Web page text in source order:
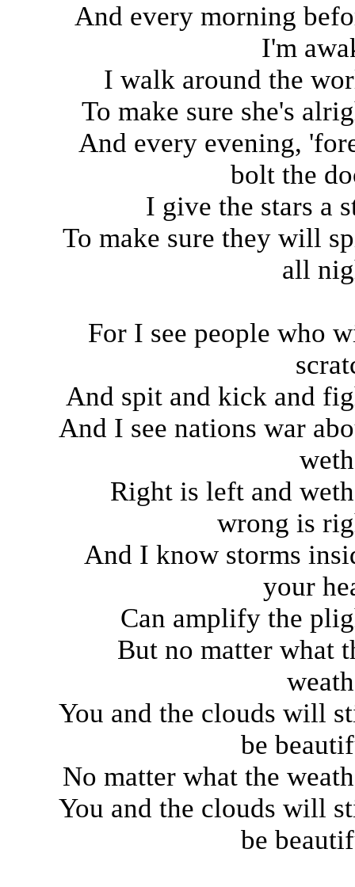
And every morning
I'm
I walk around the
To make sure she's
And every evening,
bolt the
I give the stars a
To make sure they will
all
For I see people who
And spit and kick and
And I see nations war
Right is left and
wrong is
And I know storms
your
Can amplify the
But no matter what
You and the clouds will
be
No matter what the
You and the clouds will
be